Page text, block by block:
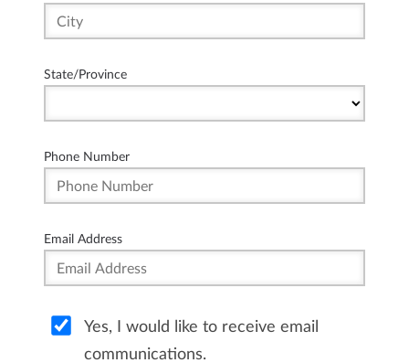
State/Province
Phone Number
Email Address
Yes, I would like to receive email
communications.